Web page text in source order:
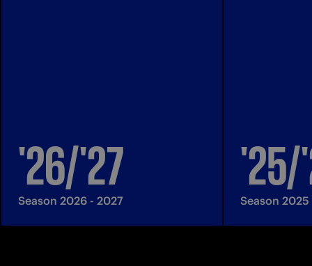
'26/'27
Season 2026 - 2027
'25/
Season